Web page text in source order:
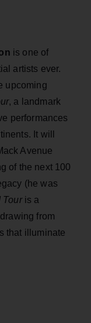
is one of
artists ever.
upcoming
, a landmark
performances
It will
Avenue
of the next 100
(he was
Touris a
from
that illuminate